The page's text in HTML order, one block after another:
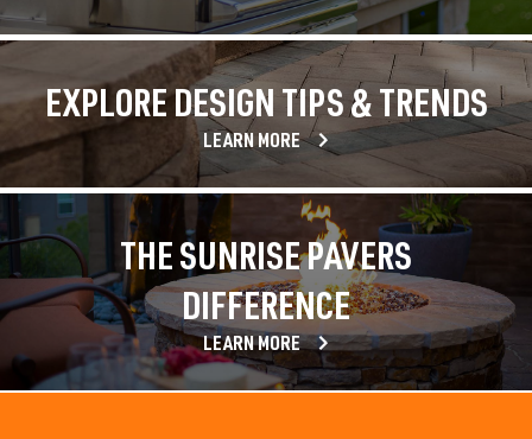
EXPLORE DESIGN TIPS & TRENDS
LEARN MORE
THE SUNRISE PAVERS
DIFFERENCE
LEARN MORE